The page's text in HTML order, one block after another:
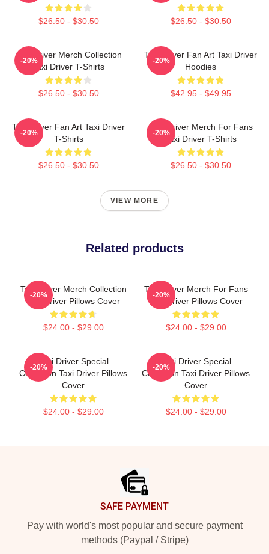
$26.50 - $30.50 $26.50 - $30.50
Taxi Driver Merch Collection
Taxi Driver T-Shirts
$26.50 - $30.50
-20%
Taxi Driver Fan Art Taxi Driver
Hoodies
$42.95 - $49.95
-20%
Taxi Driver Fan Art Taxi Driver
T-Shirts
$26.50 - $30.50
-20%
Taxi Driver Merch For Fans
Taxi Driver T-Shirts
$26.50 - $30.50
-20%
VIEW MORE
Related products
Taxi Driver Merch Collection
Taxi Driver Pillows Cover
$24.00 - $29.00
-20%
Taxi Driver Merch For Fans
Taxi Driver Pillows Cover
$24.00 - $29.00
-20%
Taxi Driver Special
Collection Taxi Driver Pillows
Cover
$24.00 - $29.00
-20%
Taxi Driver Special
Collection Taxi Driver Pillows
Cover
$24.00 - $29.00
-20%
SAFE PAYMENT
Pay with world's most popular and secure payment
methods (Paypal / Stripe)